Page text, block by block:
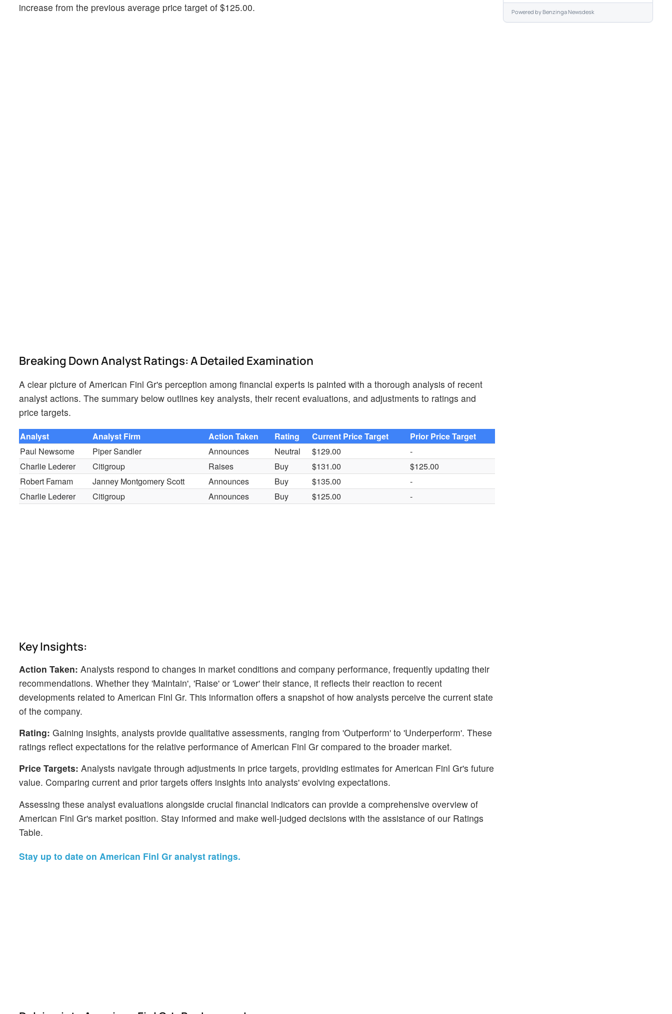
increase from the previous average price target of $125.00.
Breaking Down Analyst Ratings: A Detailed Examination
A clear picture of American Finl Gr's perception among financial experts is painted with a thorough analysis of recent
analyst actions. The summary below outlines key analysts, their recent evaluations, and adjustments to ratings and
price targets.
Analyst Analyst Firm Action Taken Rating Current Price Target
Prior Price Target
Paul Newsome
Piper Sandler Announces Neutral $129.00
-
Charlie Lederer
Citigroup Raises Buy $131.00
$125.00
Robert Farnam
Janney Montgomery Scott Announces Buy $135.00
-
Charlie Lederer
Citigroup Announces Buy $125.00 -
Key Insights:
Action Taken: Analysts respond to changes in market conditions and company performance, frequently updating their
recommendations. Whether they 'Maintain', 'Raise' or 'Lower' their stance, it reflects their reaction to recent
developments related to American Finl Gr. This information offers a snapshot of how analysts perceive the current state
of the company.
Rating: Gaining insights, analysts provide qualitative assessments, ranging from 'Outperform' to 'Underperform'. These
ratings reflect expectations for the relative performance of American Finl Gr compared to the broader market.
Price Targets: Analysts navigate through adjustments in price targets, providing estimates for American Finl Gr's future
value. Comparing current and prior targets offers insights into analysts' evolving expectations.
Assessing these analyst evaluations alongside crucial financial indicators can provide a comprehensive overview of
American Finl Gr's market position. Stay informed and make well-judged decisions with the assistance of our Ratings
Table.
Stay up to date on American Finl Gr analyst ratings.
Powered byBenzinga Newsdesk